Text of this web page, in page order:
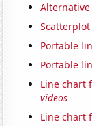
Scatterplot
Portable
Portable
Line chart
videos
Line chart